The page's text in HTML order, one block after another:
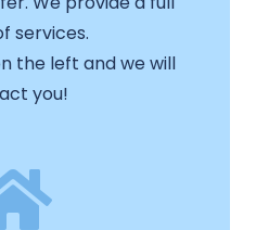
services.
the left and we will
you!